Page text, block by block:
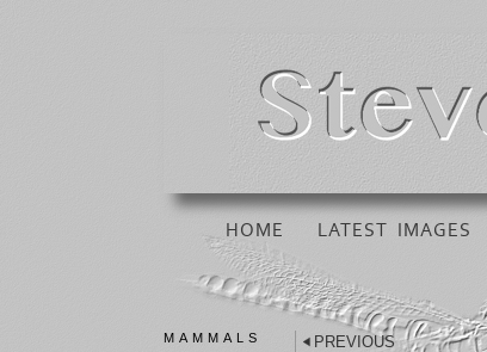
HOME LATEST IMAGES
MAMMALS PREVIOUS